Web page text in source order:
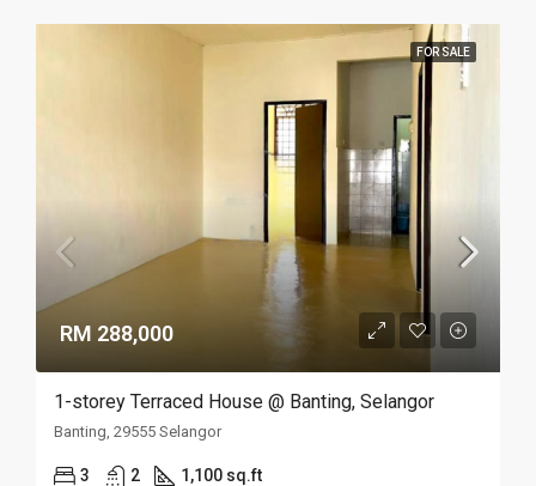
FOR SALE
RM 288,000
1-storey Terraced House @ Banting, Selangor
Banting, 29555 Selangor
3 2 1,100 sq.ft